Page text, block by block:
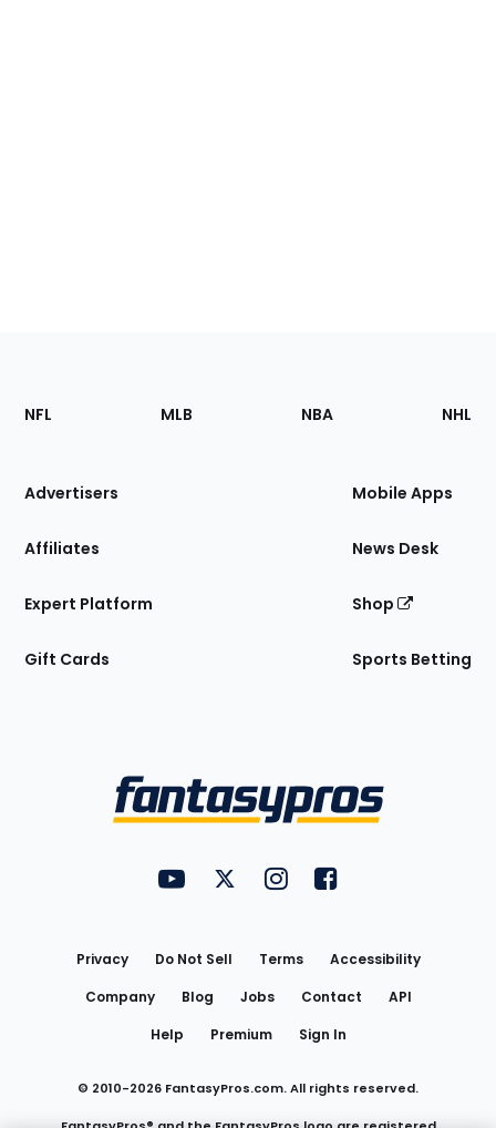
Footer
Sections
Site
NFL MLB NBA NHL
Advertisers
Affiliates
Expert Platform
Gift Cards
Mobile Apps
News Desk
Shop
Sports Betting
FantasyPros on YouTube
FantasyPros on Twitter
FantasyPros on Instagram
FantasyPros on
Privacy Do Not Sell Terms
Accessibility
Company
Blog Jobs Contact
API
Help
Premium Sign In
© 2010-2026 FantasyPros.com. All rights reserved.